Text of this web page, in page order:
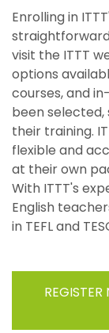
Enrolling in
visit the ITTT
options
courses, and
been selected,
their training.
flexible and
at their own
With ITTT's
English
in TEFL and